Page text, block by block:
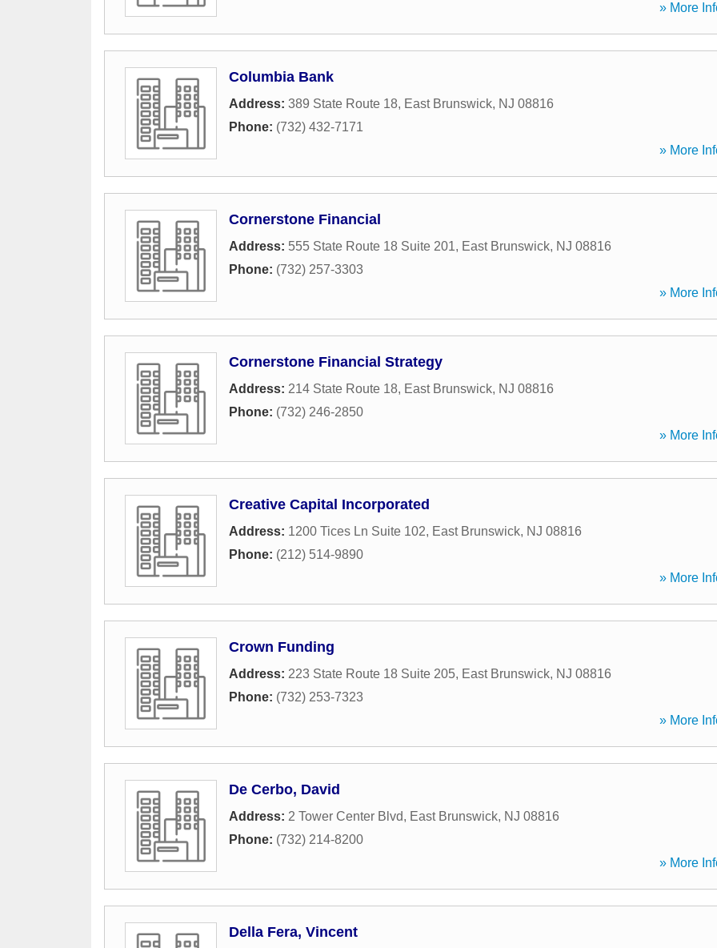
» More
Columbia Bank
Address: 389 State Route 18, East Brunswick, NJ 08816
Phone: (732) 432-7171
» More
Cornerstone Financial
Address: 555 State Route 18 Suite 201, East Brunswick, NJ 08816
Phone: (732) 257-3303
» More
Cornerstone Financial Strategy
Address: 214 State Route 18, East Brunswick, NJ 08816
Phone: (732) 246-2850
» More
Creative Capital Incorporated
Address: 1200 Tices Ln Suite 102, East Brunswick, NJ 08816
Phone: (212) 514-9890
» More
Crown Funding
Address: 223 State Route 18 Suite 205, East Brunswick, NJ 08816
Phone: (732) 253-7323
» More
De Cerbo, David
Address: 2 Tower Center Blvd, East Brunswick, NJ 08816
Phone: (732) 214-8200
» More
Della Fera, Vincent